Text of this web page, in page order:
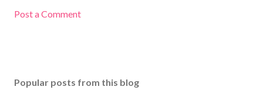
Post a Comment
Popular posts from this blog